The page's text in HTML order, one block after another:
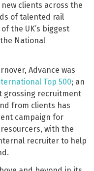
clients across the
of talented rail
the UK’s biggest
National
Advance was
Top 500; an
grossing recruitment
from clients has
campaign for
with the
recruiter to help